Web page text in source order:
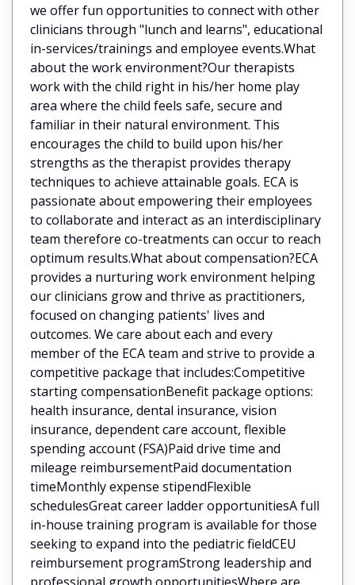
we offer fun opportunities to connect with other
clinicians through "lunch and learns", educational
in-services/trainings and employee events.What
about the work environment?Our therapists
work with the child right in his/her home play
area where the child feels safe, secure and
familiar in their natural environment. This
encourages the child to build upon his/her
strengths as the therapist provides therapy
techniques to achieve attainable goals. ECA is
passionate about empowering their employees
to collaborate and interact as an interdisciplinary
team therefore co-treatments can occur to reach
optimum results.What about compensation?ECA
provides a nurturing work environment helping
our clinicians grow and thrive as practitioners,
focused on changing patients' lives and
outcomes. We care about each and every
member of the ECA team and strive to provide a
competitive package that includes:Competitive
starting compensationBenefit package options:
health insurance, dental insurance, vision
insurance, dependent care account, flexible
spending account (FSA)Paid drive time and
mileage reimbursementPaid documentation
timeMonthly expense stipendFlexible
schedulesGreat career ladder opportunitiesA full
in-house training program is available for those
seeking to expand into the pediatric fieldCEU
reimbursement programStrong leadership and